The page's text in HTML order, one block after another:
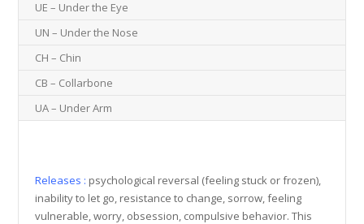
UE – Under the Eye
UN – Under the Nose
CH – Chin
CB – Collarbone
UA – Under Arm
Releases : psychological reversal (feeling stuck or frozen),
inability to let go, resistance to change, sorrow, feeling
vulnerable, worry, obsession, compulsive behavior. This